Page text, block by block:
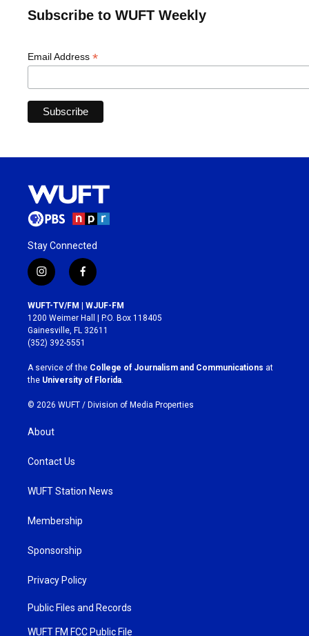
Subscribe to WUFT Weekly
Email Address *
Stay Connected
i
n
s
t
a
g
r
a
m
f
a
c
e
b
o
k
WUFT-TV/FM | WJUF-FM
1200 Weimer Hall | P.O. Box 118405
Gainesville, FL 32611
(352) 392-5551
A service of the College of Journalism and Communications at
the University of Florida
© 2026 WUFT / Division of Media Properties
About
Contact Us
WUFT Station News
Membership
Sponsorship
Privacy Policy
Public Files and Records
WUFT FM FCC Public File